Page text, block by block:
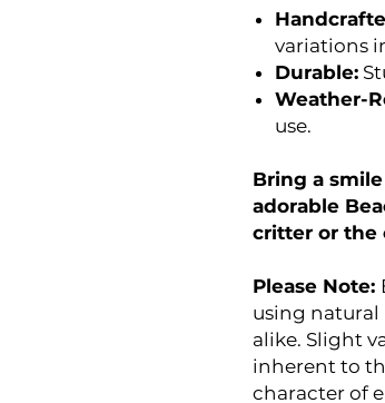
variations
Durable:
Weather-
use.
Bring a
adorable
critter or the
Please Note:
using natural
alike. Slight
inherent to
character of